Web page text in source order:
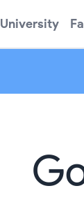
University